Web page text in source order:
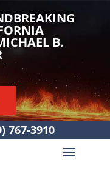
B.
767-3910